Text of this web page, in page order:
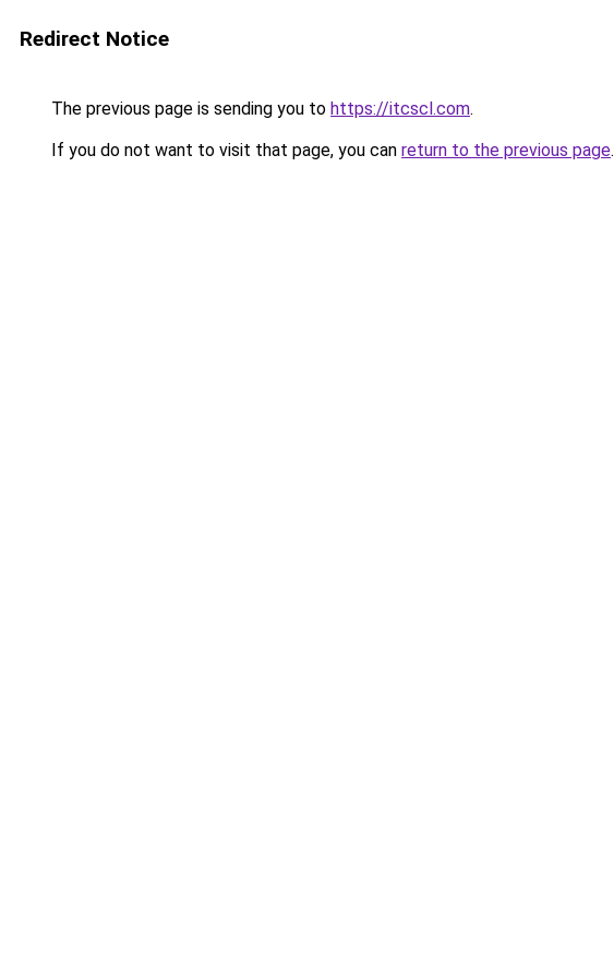
Redirect Notice
The previous page is sending you to https://itcscl.com.
If you do not want to visit that page, you can return to the previous page.